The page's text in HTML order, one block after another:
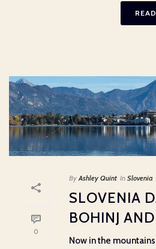
0
By Ashley Quint In Slovenia
SLOVENIA
BOHINJ
Now in the